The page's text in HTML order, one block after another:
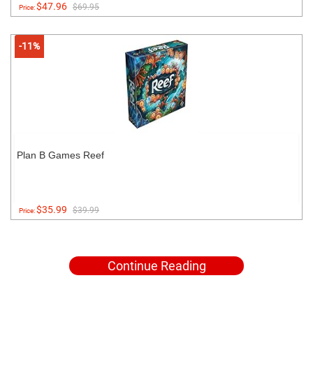
Price:$47.96 $69.95
-11%
Plan B Games Reef
Price:$35.99 $39.99
Continue Reading